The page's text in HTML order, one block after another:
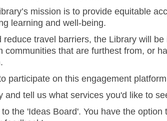
mission is to provide equitable
learning and well-being.
reduce travel barriers, the Library will
communities that are furthest from, or
participate on this engagement
and tell us what services you'd like to
the 'Ideas Board'. You have the